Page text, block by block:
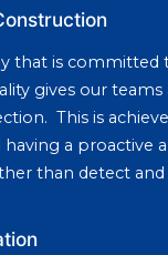
that is committed
gives our
This is
a proactive
than detect